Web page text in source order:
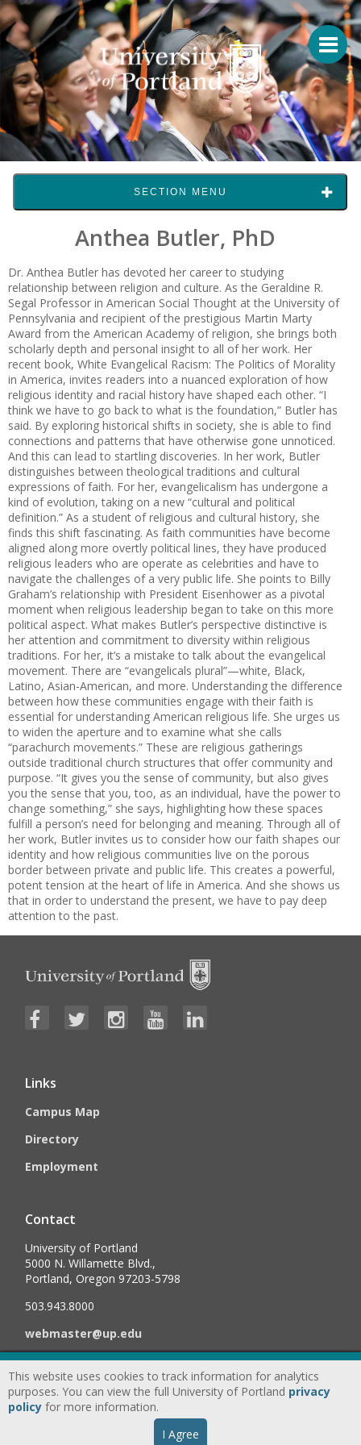
SECTION MENU
Anthea Butler, PhD
Dr. Anthea Butler has devoted her career to studying
relationship between religion and culture. As the Geraldine R.
Segal Professor in American Social Thought at the University of
Pennsylvania and recipient of the prestigious Martin Marty
Award from the American Academy of religion, she brings both
scholarly depth and personal insight to all of her work. Her
recent book, White Evangelical Racism: The Politics of Morality
in America, invites readers into a nuanced exploration of how
religious identity and racial history have shaped each other. “I
think we have to go back to what is the foundation,” Butler has
said. By exploring historical shifts in society, she is able to find
connections and patterns that have otherwise gone unnoticed.
And this can lead to startling discoveries. In her work, Butler
distinguishes between theological traditions and cultural
expressions of faith. For her, evangelicalism has undergone a
kind of evolution, taking on a new “cultural and political
definition.” As a student of religious and cultural history, she
finds this shift fascinating. As faith communities have become
aligned along more overtly political lines, they have produced
religious leaders who are operate as celebrities and have to
navigate the challenges of a very public life. She points to Billy
Graham’s relationship with President Eisenhower as a pivotal
moment when religious leadership began to take on this more
political aspect. What makes Butler’s perspective distinctive is
her attention and commitment to diversity within religious
traditions. For her, it’s a mistake to talk about the evangelical
movement. There are “evangelicals plural”—white, Black,
Latino, Asian-American, and more. Understanding the difference
between how these communities engage with their faith is
essential for understanding American religious life. She urges us
to widen the aperture and to examine what she calls
“parachurch movements.” These are religious gatherings
outside traditional church structures that offer community and
purpose. “It gives you the sense of community, but also gives
you the sense that you, too, as an individual, have the power to
change something,” she says, highlighting how these spaces
fulfill a person’s need for belonging and meaning. Through all of
her work, Butler invites us to consider how our faith shapes our
identity and how religious communities live on the porous
border between private and public life. This creates a powerful,
potent tension at the heart of life in America. And she shows us
that in order to understand the present, we have to pay deep
attention to the past.
Links
Campus Map
Directory
Employment
Contact
University of Portland
5000 N. Willamette Blvd.,
Portland, Oregon 97203-5798
503.943.8000
webmaster@up.edu
©2026University of Portland, All Rights Reserved.
Consumer
Information & Disclosures
Accessibility Statement
This website uses cookies to track information for analytics
purposes. You can view the full University of Portland privacy
policy for more information.
I Agree